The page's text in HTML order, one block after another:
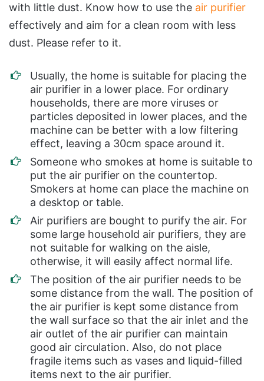
with little dust. Know how to use the air purifier
effectively and aim for a clean room with less
dust. Please refer to it.
Usually, the home is suitable for placing the
air purifier in a lower place. For ordinary
households, there are more viruses or
particles deposited in lower places, and the
machine can be better with a low filtering
effect, leaving a 30cm space around it.
Someone who smokes at home is suitable to
put the air purifier on the countertop.
Smokers at home can place the machine on
a desktop or table.
Air purifiers are bought to purify the air. For
some large household air purifiers, they are
not suitable for walking on the aisle,
otherwise, it will easily affect normal life.
The position of the air purifier needs to be
some distance from the wall. The position of
the air purifier is kept some distance from
the wall surface so that the air inlet and the
air outlet of the air purifier can maintain
good air circulation. Also, do not place
fragile items such as vases and liquid-filled
items next to the air purifier.